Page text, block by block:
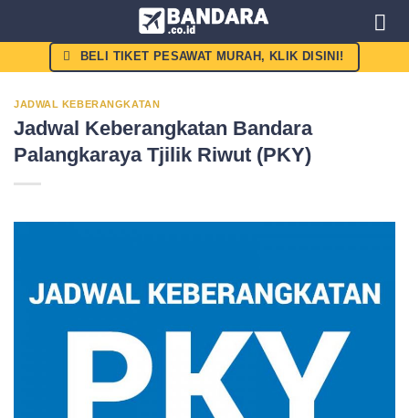
BELI TIKET PESAWAT MURAH, KLIK DISINI!
JADWAL KEBERANGKATAN
Jadwal Keberangkatan Bandara
Palangkaraya Tjilik Riwut (PKY)